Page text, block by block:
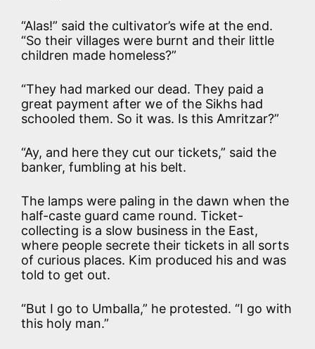
“Alas!” said the cultivator’s wife at the end.
“So their villages were burnt and their little
children made homeless?”
“They had marked our dead. They paid a
great payment after we of the Sikhs had
schooled them. So it was. Is this Amritzar?”
“Ay, and here they cut our tickets,” said the
banker, fumbling at his belt.
The lamps were paling in the dawn when the
half-caste guard came round. Ticket-
collecting is a slow business in the East,
where people secrete their tickets in all sorts
of curious places. Kim produced his and was
told to get out.
“But I go to Umballa,” he protested. “I go with
this holy man.”